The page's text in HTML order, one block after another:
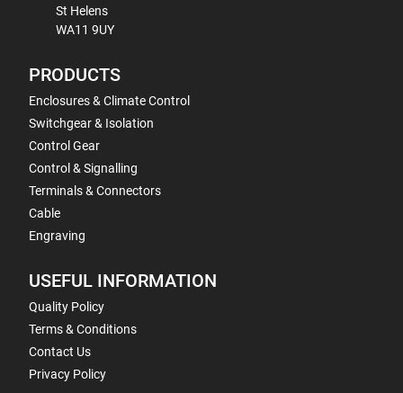
St Helens
WA11 9UY
PRODUCTS
Enclosures & Climate Control
Switchgear & Isolation
Control Gear
Control & Signalling
Terminals & Connectors
Cable
Engraving
USEFUL INFORMATION
Quality Policy
Terms & Conditions
Contact Us
Privacy Policy